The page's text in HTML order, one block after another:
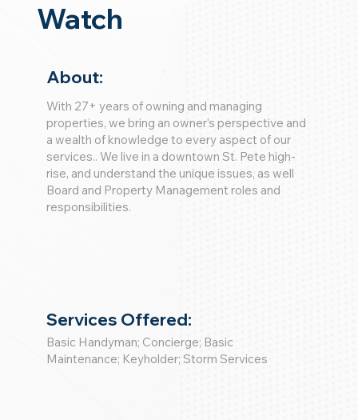
Watch
About:
With 27+ years of owning and managing
properties, we bring an owner’s perspective and
a wealth of knowledge to every aspect of our
services.. We live in a downtown St. Pete high-
rise, and understand the unique issues, as well
Board and Property Management roles and
responsibilities.
Services Offered:
Basic Handyman; Concierge; Basic
Maintenance; Keyholder; Storm Services